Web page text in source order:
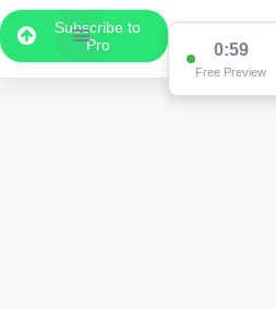
Subscribe to
Pro
0:59
Free Preview